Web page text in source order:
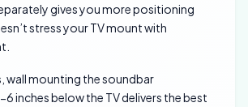
gives you more positioning
stress your TV mount with
wall mounting the soundbar
inches below the TV delivers the best